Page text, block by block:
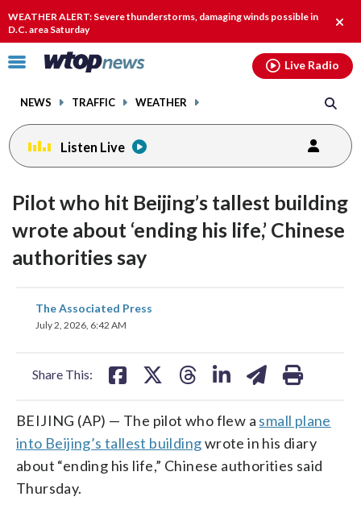
WEATHER ALERT: Severe thunderstorms, damaging winds possible in
D.C. area Saturday
alert.
Click
toggle
menu.
NEWS TRAFFIC WEATHER
Live Radio
Listen Live
Pilot who hit Beijing’s tallest building
wrote about ‘ending his life,’ Chinese
authorities say
The Associated Press
July 2, 2026, 6:42 AM
Share This:
share
on
BEIJING (AP) — The pilot who flew a small plane
into Beijing’s tallest buildingwrote in his diary
about “ending his life,” Chinese authorities said
Thursday.